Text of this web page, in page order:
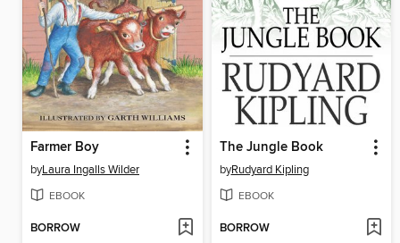
Farmer Boy
byLaura Ingalls Wilder
EBOOK
BORROW
The Jungle Book
byRudyard Kipling
EBOOK
BORROW